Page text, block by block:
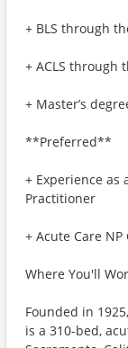
+ BLS through
+ ACLS through
+ Master’s
**Preferred**
+ Experience as
Practitioner
+ Acute Care
Where You'll
Founded in
is a 310-bed,